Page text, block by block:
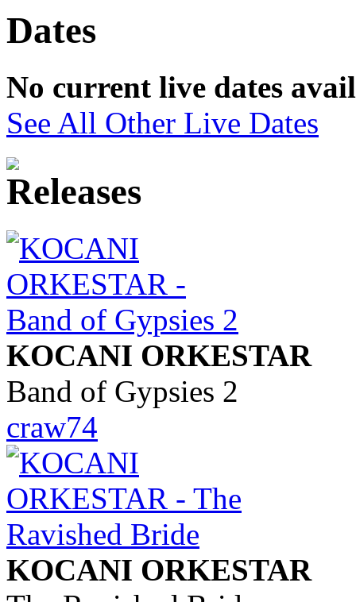
No current live dates
See All Other Live Dates
KOCANI ORKESTAR
Band of Gypsies 2
craw74
KOCANI ORKESTAR